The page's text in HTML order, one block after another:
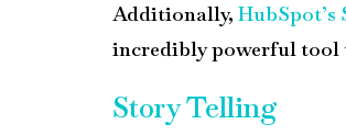
Additionally, HubSpot’s
incredibly powerful tool
Story Telling